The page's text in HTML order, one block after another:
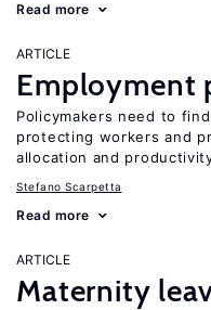
Read more
ARTICLE
Employment
Policymakers need to
protecting workers and
allocation and
Stefano Scarpetta
Read more
ARTICLE
Maternity